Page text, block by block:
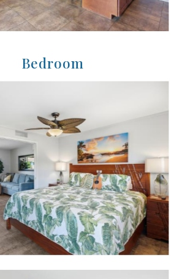
Bedroom